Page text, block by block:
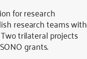
for research
research teams with
trilateral projects
grants.